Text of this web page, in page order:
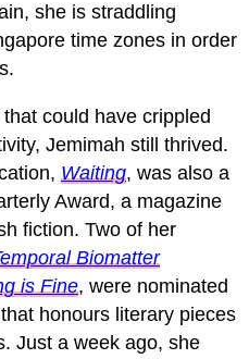
she is straddling
time zones in order
could have crippled
Jemimah still thrived.
Waiting, was also a
Award, a magazine
fiction. Two of her
Biomatter
is Fine, were nominated
honours literary pieces
Just a week ago, she